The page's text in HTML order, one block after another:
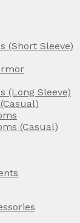
(Short Sleeve)
(Long Sleeve)
(Casual)